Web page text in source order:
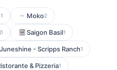
1 Moko2
1 Saigon Basil1
Juneshine - Scripps Ranch1
& Pizzeria1